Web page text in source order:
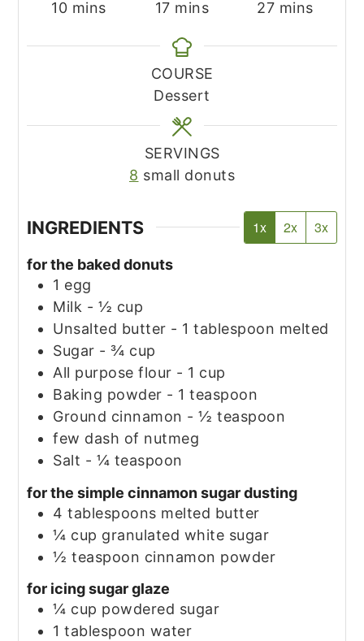
10minutes
mins
17minutes
mins
27minutes
mins
COURSE
Dessert
SERVINGS
8 small donuts
INGREDIENTS 1x 2x 3x
for the baked donuts
1 egg
Milk - ½ cup
Unsalted butter - 1 tablespoon melted
Sugar - ¾ cup
All purpose flour - 1 cup
Baking powder - 1 teaspoon
Ground cinnamon - ½ teaspoon
few dash of nutmeg
Salt - ¼ teaspoon
for the simple cinnamon sugar dusting
4 tablespoons melted butter
¼ cup granulated white sugar
½ teaspoon cinnamon powder
for icing sugar glaze
¼ cup powdered sugar
1 tablespoon water